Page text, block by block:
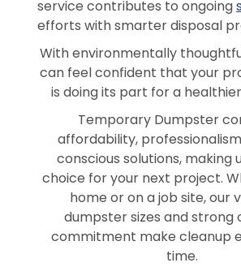
service contributes to ongoing
efforts with smarter disposal
With environmentally
can feel confident that your
is doing its part for a
Temporary Dumpster
affordability,
conscious solutions, making
choice for your next project.
home or on a job site, our
dumpster sizes and strong
commitment make cleanup
time.